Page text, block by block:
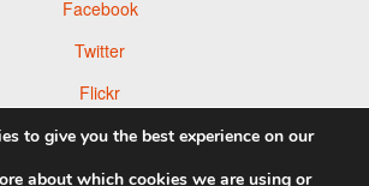
Facebook
Twitter
Flickr
Pinterest
to give you the best experience on our
about which cookies we are using or